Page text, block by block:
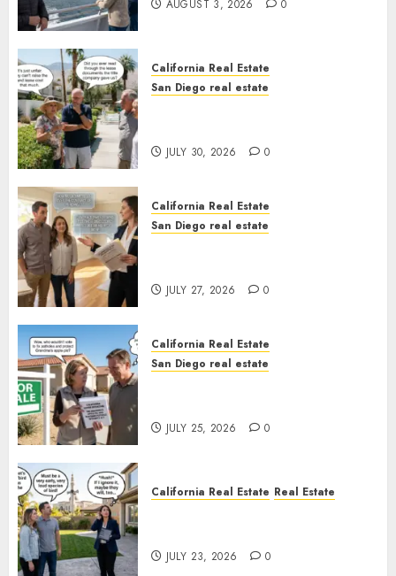
AUGUST 3, 2026 0
California Real Estate
San Diego real estate
JULY 30, 2026 0
California Real Estate
San Diego real estate
JULY 27, 2026 0
California Real Estate
San Diego real estate
JULY 25, 2026 0
California Real Estate Real Estate
JULY 23, 2026 0